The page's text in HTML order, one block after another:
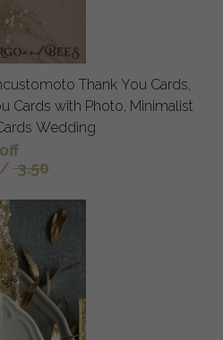
Thank You Cards,
Cards with Photo, Minimalist
Wedding
off
/ 3.50